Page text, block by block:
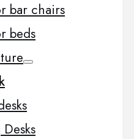
bar chairs
beds